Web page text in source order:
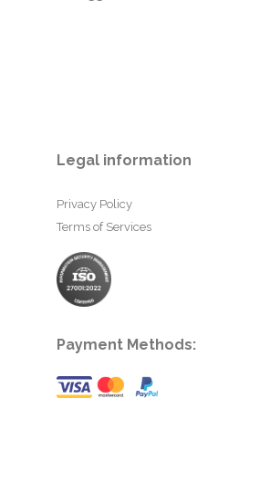
Legal information
Privacy Policy
Terms of Services
Payment Methods: